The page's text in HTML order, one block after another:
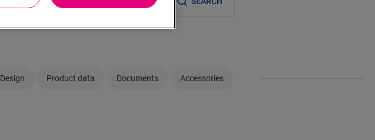
Design Product data Documents Accessories